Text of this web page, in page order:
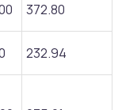
372.80
232.94